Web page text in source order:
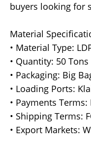
buyers looking for
Material
• Material Type:
• Quantity: 50 Tons
• Packaging: Big
• Loading Ports:
• Payments Terms:
• Shipping Terms:
• Export Markets: